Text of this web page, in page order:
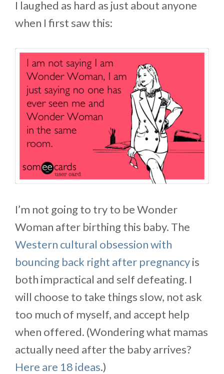
I laughed as hard as just about anyone
when I first saw this:
I’m not going to try to be Wonder
Woman after birthing this baby. The
Western cultural obsession with
bouncing back right after pregnancyis
both impractical and self defeating. I
will choose to take things slow, not ask
too much of myself, and accept help
when offered. (Wondering what mamas
actually need after the baby arrives?
Here are 18 ideas.)